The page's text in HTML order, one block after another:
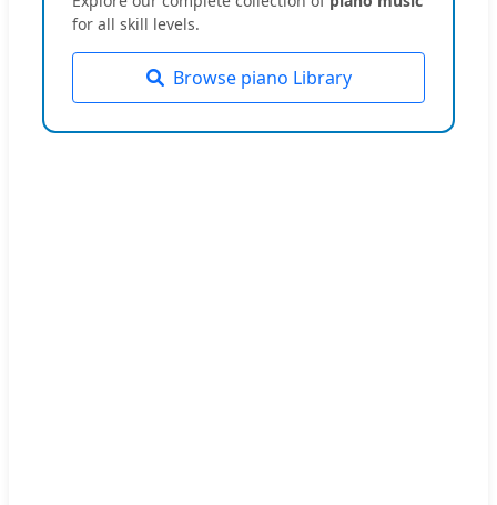
for all skill levels.
Browse piano Library